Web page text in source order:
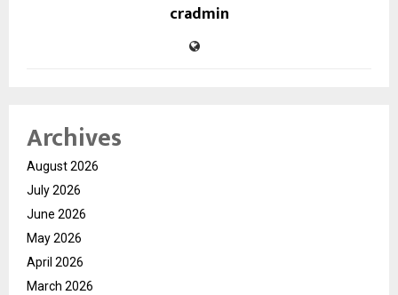
cradmin
Archives
August 2026
July 2026
June 2026
May 2026
April 2026
March 2026